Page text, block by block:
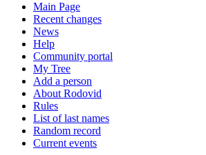
Main Page
Recent changes
News
Help
Community portal
My Tree
Add a person
About Rodovid
Rules
List of last names
Random record
Current events